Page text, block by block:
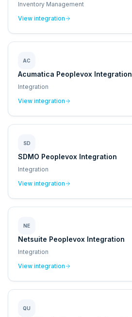
Inventory Management
View integration
AC
Acumatica Peoplevox Integration
Integration
View integration
SD
SDMO Peoplevox Integration
Integration
View integration
NE
Netsuite Peoplevox Integration
Integration
View integration
QU